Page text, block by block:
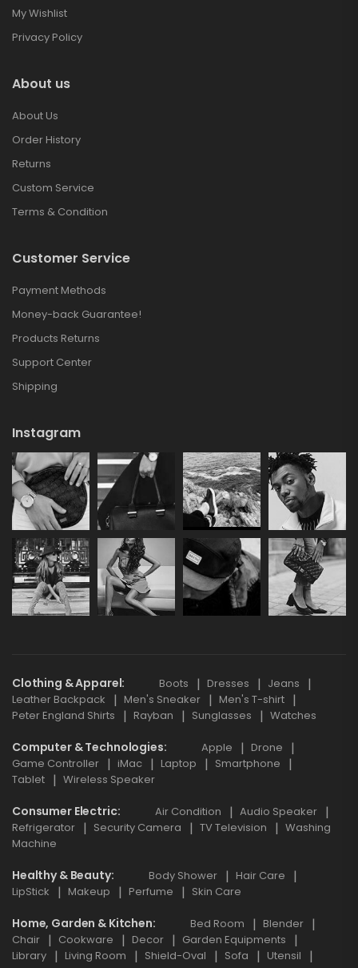
My Wishlist
Privacy Policy
About us
About Us
Order History
Returns
Custom Service
Terms & Condition
Customer Service
Payment Methods
Money-back Guarantee!
Products Returns
Support Center
Shipping
Instagram
Clothing & Apparel Boots Dresses
Jeans
Leather Backpack
Men's Sneaker
Men's T-shirt
Peter England Shirts
Rayban Sunglasses Watches
Computer & Technologies Apple
Drone
Game Controller
iMac Laptop
Smartphone
Tablet
Wireless Speaker
Consumer Electric Air Condition
Audio Speaker
Refrigerator
Security Camera TV Television
Washing
Machine
Healthy & Beauty Body Shower
Hair Care
LipStick
Makeup Perfume Skin Care
Home, Garden & Kitchen Bed Room
Blender
Chair
Cookware Decor
Garden Equipments
Library
Living Room Shield-Oval Sofa
Utensil